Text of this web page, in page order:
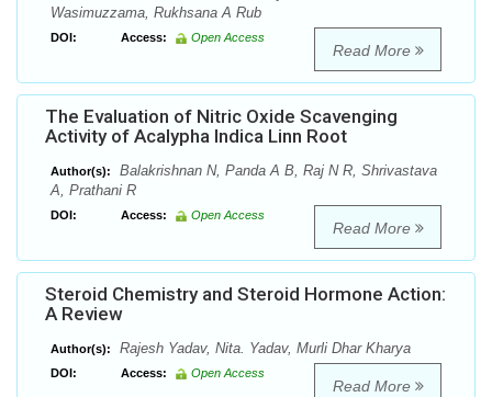
Wasimuzzama, Rukhsana A Rub
DOI: Access: Open Access
Read More
The Evaluation of Nitric Oxide Scavenging
Activity of Acalypha Indica Linn Root
Author(s):
Balakrishnan N, Panda A B, Raj N R, Shrivastava
A, Prathani R
DOI: Access: Open Access
Read More
Steroid Chemistry and Steroid Hormone Action:
A Review
Author(s): Rajesh Yadav, Nita. Yadav, Murli Dhar Kharya
DOI: Access: Open Access
Read More